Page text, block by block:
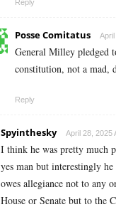
Reply
Posse Comitatus
General Milley pledged
constitution, not a mad,
Reply
Spyinthesky April 28, 2025
I think he was pretty much
yes man but interestingly
owes allegiance not to any
House or Senate but to the